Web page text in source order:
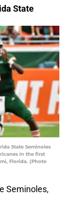
State
State Seminoles
in the first
Florida. (Photo
Seminoles,